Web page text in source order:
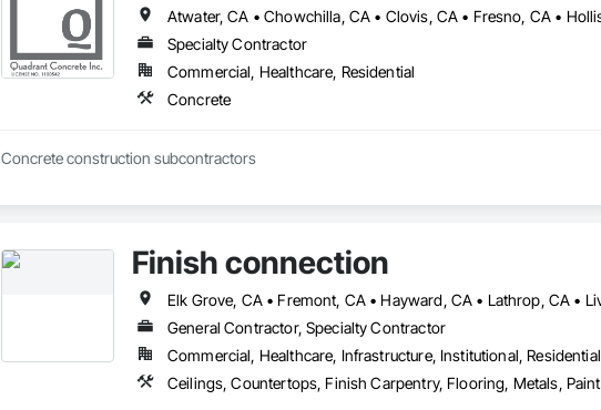
Specialty Contractor
Commercial, Healthcare, Residential
Concrete
Concrete construction subcontractors
Finish connection
General Contractor, Specialty Contractor
Commercial, Healthcare, Infrastructure, Institutional, Residential